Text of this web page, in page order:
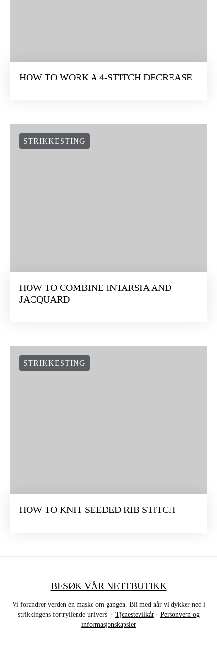
HOW TO WORK A 4-STITCH DECREASE
STRIKKESTING
HOW TO COMBINE INTARSIA AND
JACQUARD
STRIKKESTING
HOW TO KNIT SEEDED RIB STITCH
BESØK VÅR NETTBUTIKK
Vi forandrer verden én maske om gangen. Bli med når vi dykker ned i
strikkingens fortryllende univers. · Tjenestevilkår· Personvern og
informasjonskapsler